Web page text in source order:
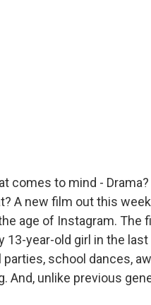
comes to mind -
A new film out this
age of Instagram. The
13-year-old girl in the
school dances,
And, unlike previous